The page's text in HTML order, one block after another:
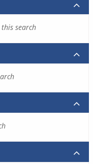
search